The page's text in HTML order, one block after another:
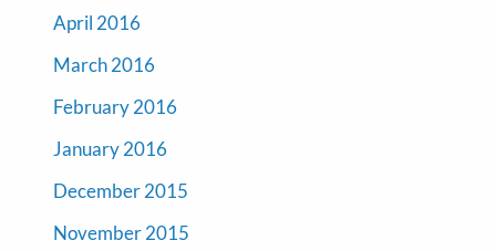
April 2016
March 2016
February 2016
January 2016
December 2015
November 2015